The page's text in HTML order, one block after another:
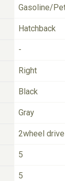
Gasoline/
Hatchback
-
Right
Black
Gray
2wheel drive
5
5